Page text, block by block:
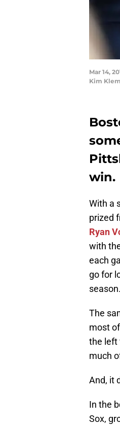
Mar 14,
Kim
win.
With a
prized
Ryan
with
each
go for
season.
The
most
the left
much
And, it
In the
Sox,